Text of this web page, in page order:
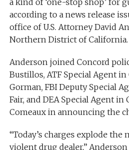
a kind of ‘one-stop shop’ for
according to a news release
office of U.S. Attorney David
Northern District of California.
Anderson joined Concord
Bustillos, ATF Special Agent
Gorman, FBI Deputy Special
Fair, and DEA Special Agent in
Comeaux in announcing the
“Today’s charges explode
violent drug dealer,” Anderson